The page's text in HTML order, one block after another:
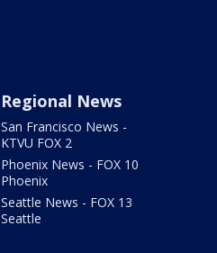
Regional News
San Francisco News -
KTVU FOX 2
Phoenix News - FOX 10
Phoenix
Seattle News - FOX 13
Seattle